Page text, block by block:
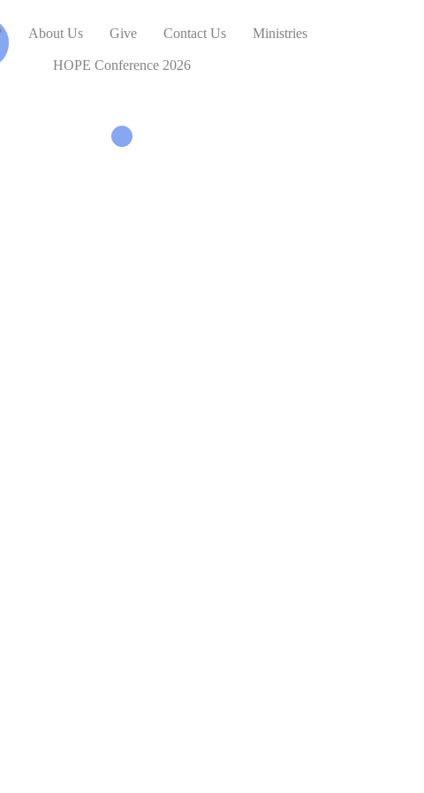
About Us Give Contact Us Ministries
HOPE Conference 2026